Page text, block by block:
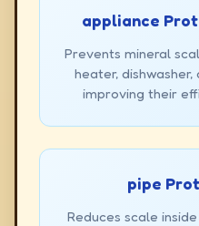
appliance
Prevents mineral
heater, dishwasher,
improving their
pipe
Reduces scale